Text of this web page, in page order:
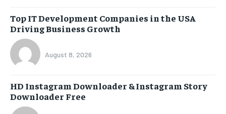
Top IT Development Companies in the USA
Driving Business Growth
August 8, 2026
HD Instagram Downloader & Instagram Story
Downloader Free